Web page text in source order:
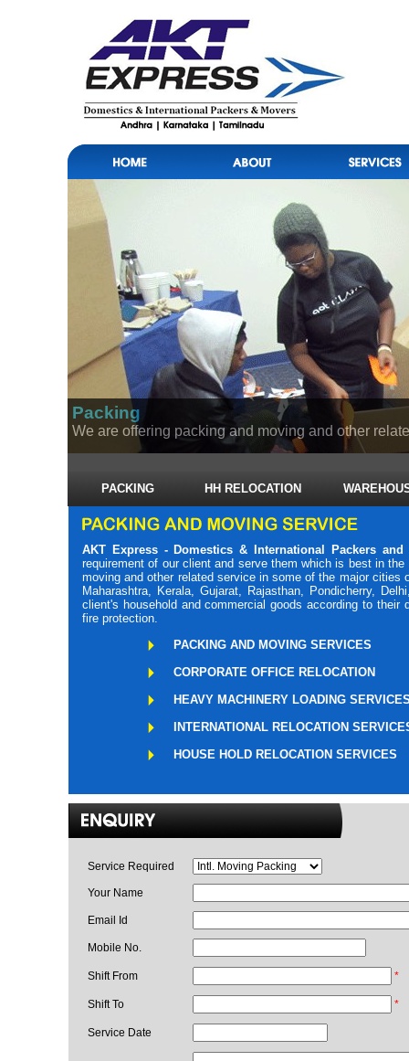
Packing
We are offering packing and moving and other
PACKING HH RELOCATION
AKT Express - Domestics & International Packers and
requirement of our client and serve them which is best in
moving and other related service in some of the major cities
Maharashtra, Kerala, Gujarat, Rajasthan, Pondicherry,
client's household and commercial goods according to their
fire protection.
PACKING AND MOVING SERVICES
CORPORATE OFFICE RELOCATION
HEAVY MACHINERY LOADING
INTERNATIONAL RELOCATION
HOUSE HOLD RELOCATION SERVICES
Service Required
Your Name
Email Id
Mobile No.
Shift From *
Shift To *
Service Date